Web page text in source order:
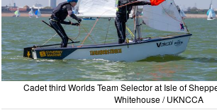
Cadet third Worlds Team Selector at Isle of
Whitehouse / UKNCCA